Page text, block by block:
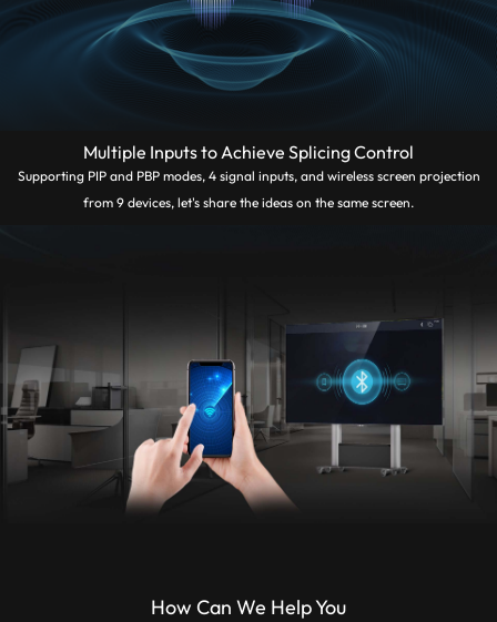
Multiple Inputs to Achieve Splicing Control
Supporting PIP and PBP modes, 4 signal inputs, and wireless screen projection
from 9 devices, let's share the ideas on the same screen.
How Can We Help You